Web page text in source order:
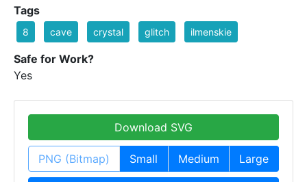
Tags
8 cave crystal glitch ilmenskie
Safe for Work?
Yes
Download SVG
PNG (Bitmap) Small Medium Large